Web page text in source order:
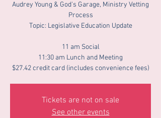
Audrey Young & God's Garage, Ministry Vetting
Process
Topic: Legislative Education Update
11 am Social
11:30 am Lunch and Meeting
$27.42 credit card (includes convenience fees)
Tickets are not on sale
See other events